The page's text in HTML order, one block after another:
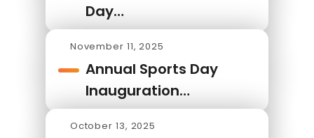
Day…
November 11, 2025
Annual Sports Day
Inauguration…
October 13, 2025